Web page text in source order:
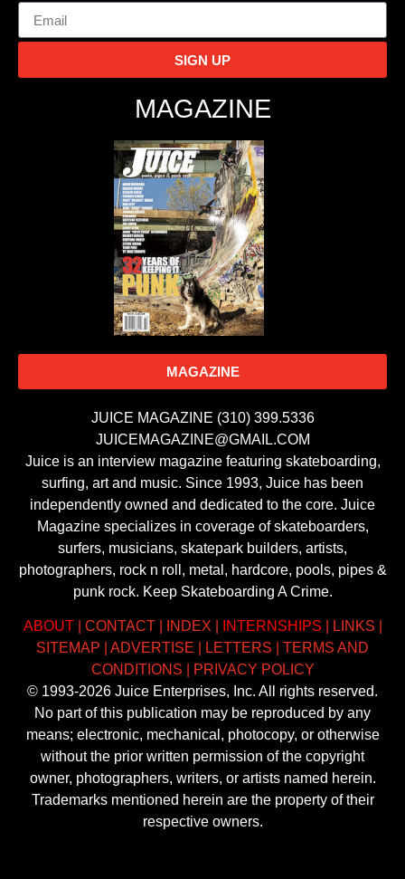
SIGN UP
MAGAZINE
MAGAZINE
JUICE MAGAZINE (310) 399.5336
JUICEMAGAZINE@GMAIL.COM
Juice is an interview magazine featuring skateboarding,
surfing, art and music. Since 1993, Juice has been
independently owned and dedicated to the core. Juice
Magazine specializes in coverage of skateboarders,
surfers, musicians, skatepark builders, artists,
photographers, rock n roll, metal, hardcore, pools, pipes &
punk rock. Keep Skateboarding A Crime.
ABOUT| CONTACT| INDEX INTERNSHIPS LINKS
SITEMAP
ADVERTISE LETTERS
TERMS AND
CONDITIONS
PRIVACY POLICY
© 1993-2026 Juice Enterprises, Inc. All rights reserved.
No part of this publication may be reproduced by any
means; electronic, mechanical, photocopy, or otherwise
without the prior written permission of the copyright
owner, photographers, writers, or artists named herein.
Trademarks mentioned herein are the property of their
respective owners.